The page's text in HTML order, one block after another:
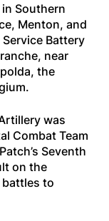
Southern
Menton, and
Battery
near
the
was
Combat Team
Seventh
on the
battles to